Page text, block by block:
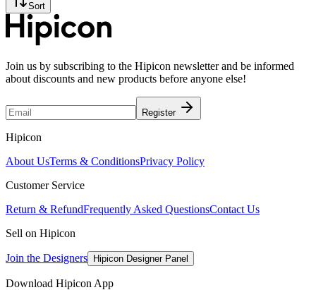
Sort
Join us by subscribing to the Hipicon newsletter and be informed
about discounts and new products before anyone else!
Register
Hipicon
About UsTerms & ConditionsPrivacy Policy
Customer Service
Return & RefundFrequently Asked QuestionsContact Us
Sell on Hipicon
Join the Designers Hipicon Designer Panel
Download Hipicon App